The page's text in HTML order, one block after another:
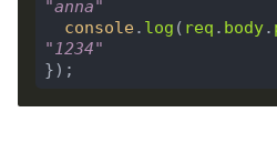
"anna"
console. log ( req . body.
"1234"